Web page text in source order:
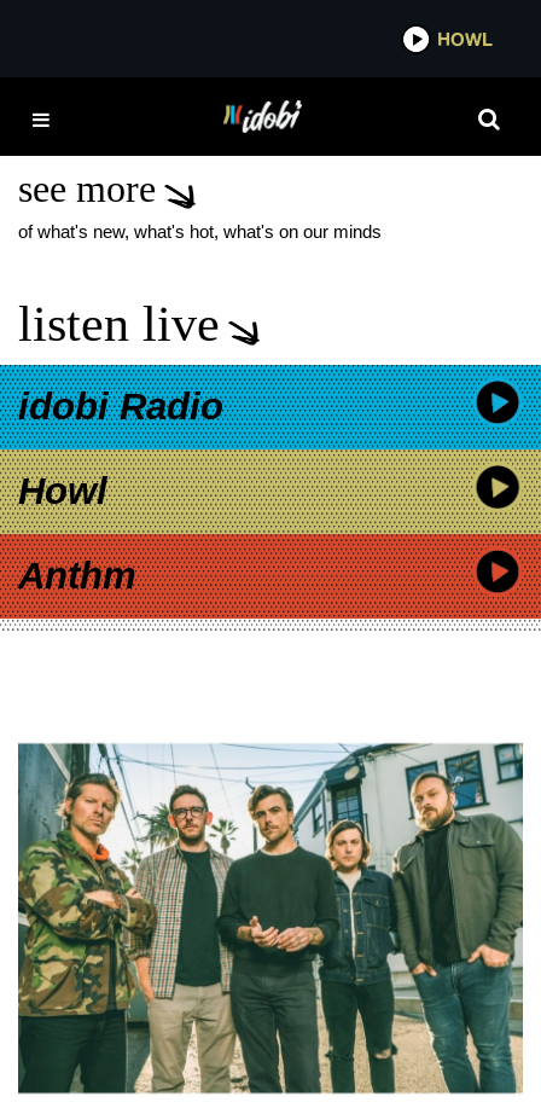
IDOBI
MEGAN FOX BABY
see more
of what's new, what's hot, what's on our minds
listen live
idobi Radio
Howl
Anthm